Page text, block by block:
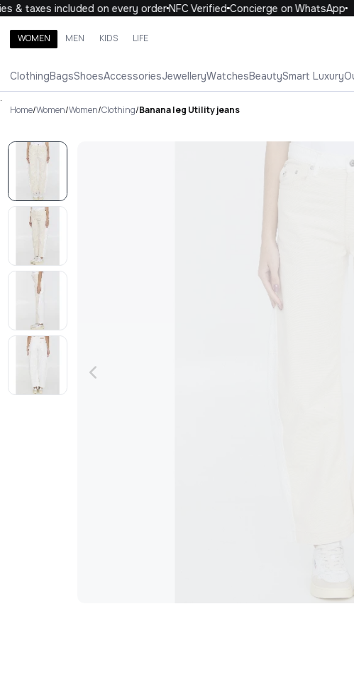
& taxes included on every orderNFC VerifiedConcierge on WhatsApp
WOMEN MEN KIDS LIFE
ClothingBagsShoesAccessoriesJewelleryWatchesBeautySmart Luxury
Search brands, categories, products
WOMEN
.
Home/Women/Women/Clothing/Banana leg Utility jeans